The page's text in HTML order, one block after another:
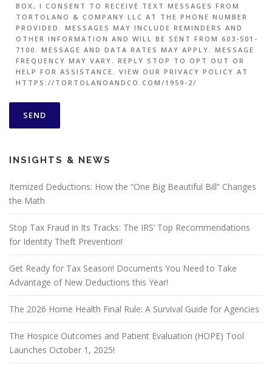
BOX, I CONSENT TO RECEIVE TEXT MESSAGES FROM
TORTOLANO & COMPANY LLC AT THE PHONE NUMBER
PROVIDED. MESSAGES MAY INCLUDE REMINDERS AND
OTHER INFORMATION AND WILL BE SENT FROM 603-501-
7100. MESSAGE AND DATA RATES MAY APPLY. MESSAGE
FREQUENCY MAY VARY. REPLY STOP TO OPT OUT OR
HELP FOR ASSISTANCE. VIEW OUR PRIVACY POLICY AT
HTTPS://TORTOLANOANDCO.COM/1959-2/
INSIGHTS & NEWS
Itemized Deductions: How the “One Big Beautiful Bill” Changes
the Math
Stop Tax Fraud in Its Tracks: The IRS’ Top Recommendations
for Identity Theft Prevention!
Get Ready for Tax Season! Documents You Need to Take
Advantage of New Deductions this Year!
The 2026 Home Health Final Rule: A Survival Guide for Agencies
The Hospice Outcomes and Patient Evaluation (HOPE) Tool
Launches October 1, 2025!